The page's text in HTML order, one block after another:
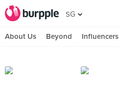
SG
About Us Beyond Influencers